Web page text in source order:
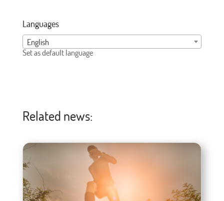
Languages
English
Set as default language
Related news: